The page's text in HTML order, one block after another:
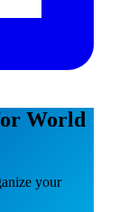
World
your